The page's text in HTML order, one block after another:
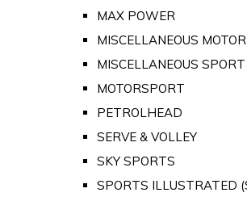
MAX POWER
MISCELLANEOUS
MISCELLANEOUS SPORT
MOTORSPORT
PETROLHEAD
SERVE & VOLLEY
SKY SPORTS
SPORTS ILLUSTRATED